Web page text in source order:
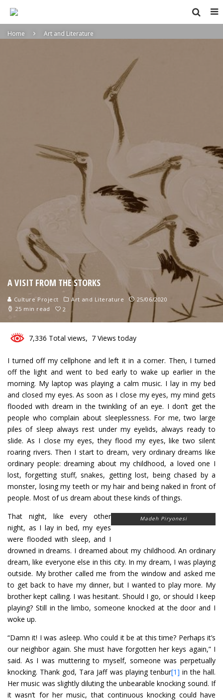
Home Art and Literature
A VISIT FROM THE STORKS
Culture Project Art and Literature
25/06/2020
25 min read
2
7,336 Total views, 7 Views today
I turned off my cellphone and left it in a corner. Then, I turned
off the light and went to bed early to wake up earlier in the
morning. My laptop was playing a calm music. I lay in my bed
and closed my eyes. As soon as I close my eyes, my mind gets
flooded with dream in the twinkling of an eye. I don’t get the
people who complain about sleeplessness. For me, two large
piles of sleep always rest under my eyelids, always ready to
slide. As I close my eyes, they flood my eyes, like two silent
roaring rivers. Then I start to dream, very ordinary dreams like
ordinary people: dreaming about my childhood, a loved one I
lost, forgetting stuff, snakes, getting lost, being chased by a
monster, losing my teeth or my hair and being naked in front of
people. Most of us dream about these kinds of things.
Madeh Piryonesi
That night, like every other
night, as I lay in bed, my eyes
were flooded with sleep, and I
drowned in dreams. I dreamed about my childhood. An ordinary
dream, like everyone else in this city. In my dream, I was playing
outside. My brother called me from the window and asked me
to get back to have my dinner, but I wanted to play more. My
brother kept calling. I was hesitant. Should I go, or should I keep
playing? Still in the limbo, someone knocked at the door and I
woke up.
“Damn it! I was asleep. Who could it be at this time? Perhaps it’s
our neighbor again. She must have forgotten her keys again,” I
said. As I was muttering to myself, someone was perpetually
knocking. Thank god, Tara Jaff was playing tenbur[1] in the hall.
Her music was slightly diluting the unbearable knocking sound. If
it wasn’t for her music, that continuous knocking could have